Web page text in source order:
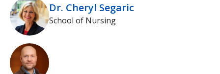
Dr. Cheryl Segaric
School of Nursing